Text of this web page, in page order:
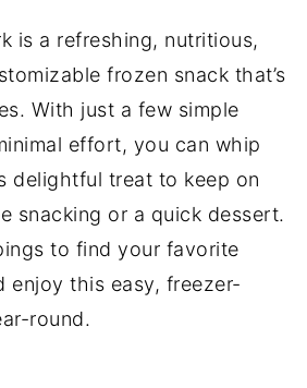
is a refreshing, nutritious,
frozen snack that’s
With just a few simple
effort, you can whip
delightful treat to keep on
snacking or a quick dessert.
to find your favorite
enjoy this easy, freezer-
round.